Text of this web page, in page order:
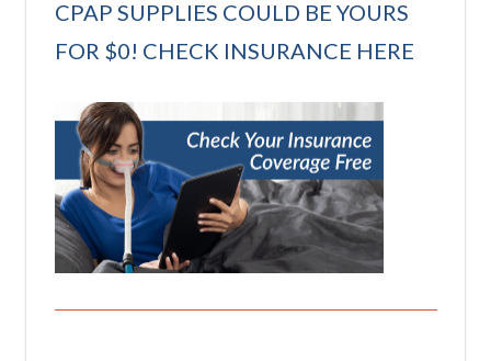
CPAP SUPPLIES COULD BE YOURS
FOR $0! CHECK INSURANCE HERE